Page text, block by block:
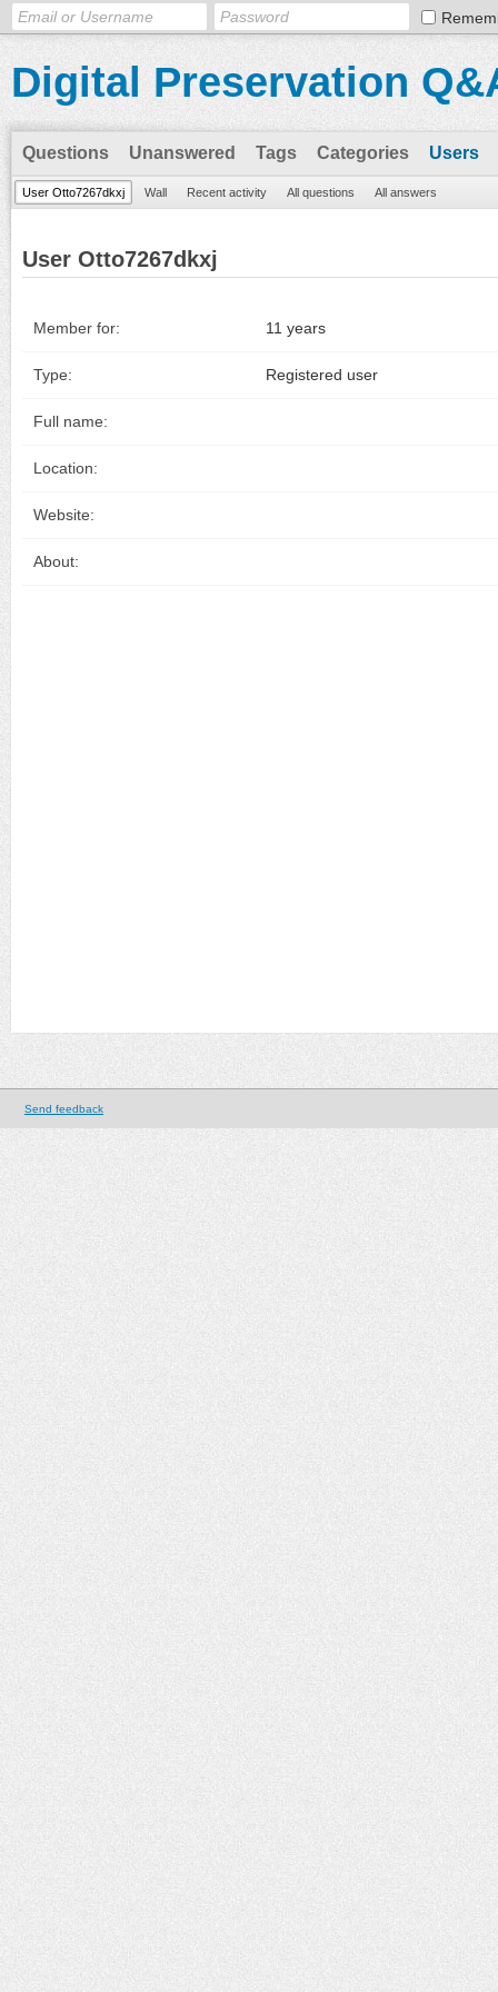
Digital Preservation
Questions Unanswered Tags Categories Users
User Otto7267dkxj Wall Recent activity All questions All answers
User Otto7267dkxj
Member for: 11 years
Type: Registered user
Full name:
Location:
Website:
About:
Send feedback